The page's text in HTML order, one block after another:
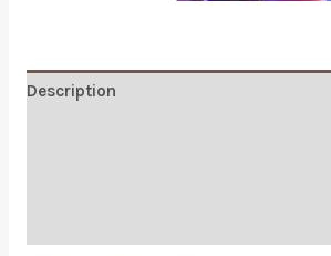
Description